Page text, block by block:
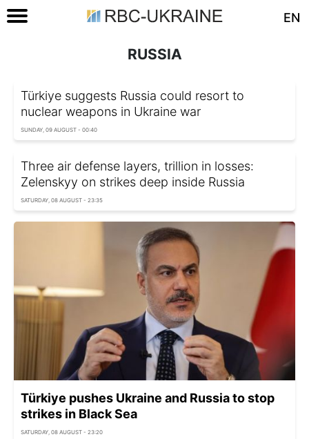
EN
RUSSIA
Türkiye suggests Russia could resort to
nuclear weapons in Ukraine war
SUNDAY, 09 AUGUST - 00:40
Three air defense layers, trillion in losses:
Zelenskyy on strikes deep inside Russia
SATURDAY, 08 AUGUST - 23:35
Türkiye pushes Ukraine and Russia to stop
strikes in Black Sea
SATURDAY, 08 AUGUST - 23:20